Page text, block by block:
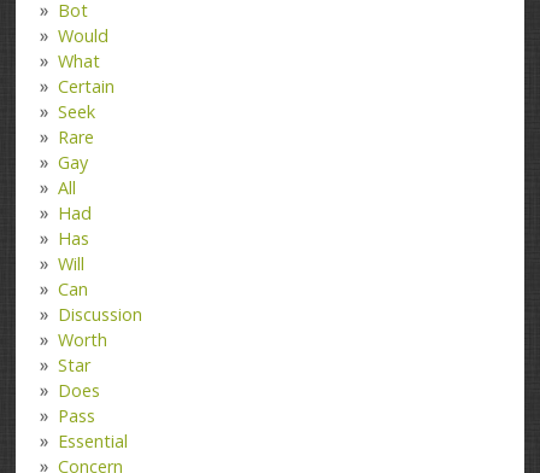
Bot
Would
What
Certain
Seek
Rare
Gay
All
Had
Has
Will
Can
Discussion
Worth
Star
Does
Pass
Essential
Concern